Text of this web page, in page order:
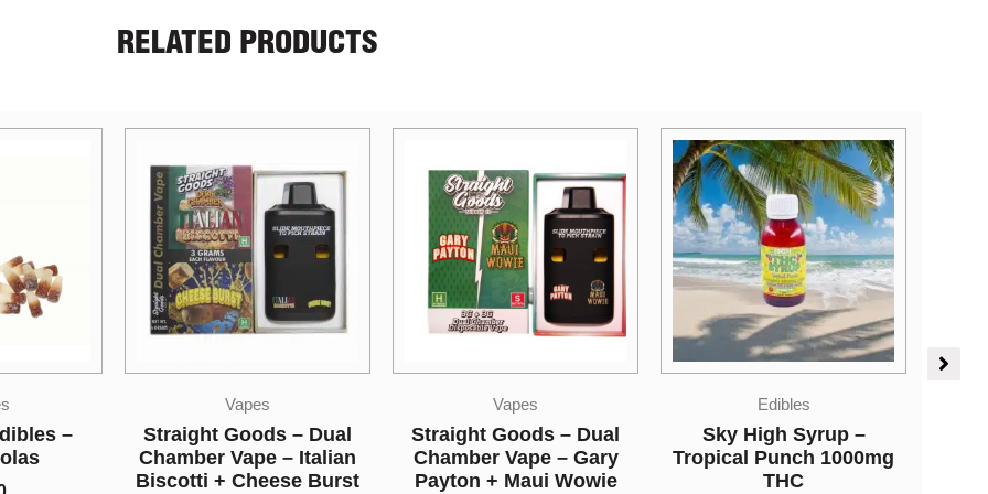
RELATED PRODUCTS
– Dual
– Italian
Burst
Vapes
Straight Goods – Dual
Chamber Vape – Gary
Payton + Maui Wowie
Edibles
Sky High Syrup –
Tropical Punch 1000mg
THC
Vapes
So High Extracts
Disposable Pen – Tiger
Blood 5ML (Sativa)